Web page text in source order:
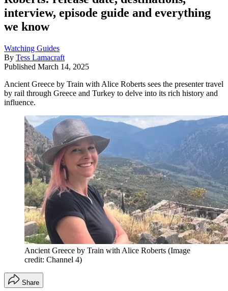
interview, episode guide and everything
we know
Watching Guides
By Tess Lamacraft
Published March 14, 2025
Ancient Greece by Train with Alice Roberts sees the presenter travel
by rail through Greece and Turkey to delve into its rich history and
influence.
Ancient Greece by Train with Alice Roberts (Image
credit: Channel 4)
Share